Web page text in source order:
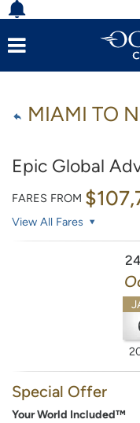
MIAMI TO
Epic Global
FARES FROM
View All Fares
Special Offer
Your World Included™